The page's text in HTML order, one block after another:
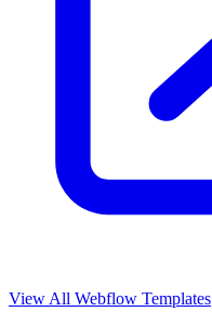
View All Webflow Templates